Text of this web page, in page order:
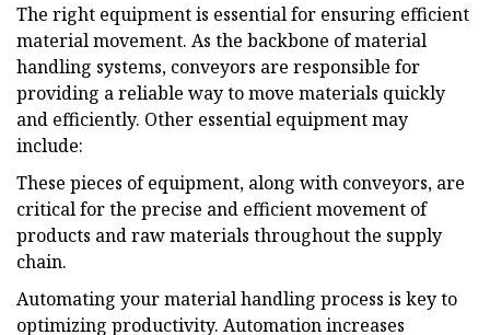
The right equipment is essential for ensuring efficient
material movement. As the backbone of material
handling systems, conveyors are responsible for
providing a reliable way to move materials quickly
and efficiently. Other essential equipment may
include:
These pieces of equipment, along with conveyors, are
critical for the precise and efficient movement of
products and raw materials throughout the supply
chain.
Automating your material handling process is key to
optimizing productivity. Automation increases